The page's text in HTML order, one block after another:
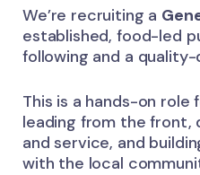
We’re recruiting a
established, food-led
following and a
This is a hands-on role
leading from the front,
and service, and
with the local